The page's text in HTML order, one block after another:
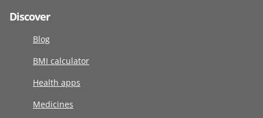
Discover
Blog
BMI calculator
Health apps
Medicines